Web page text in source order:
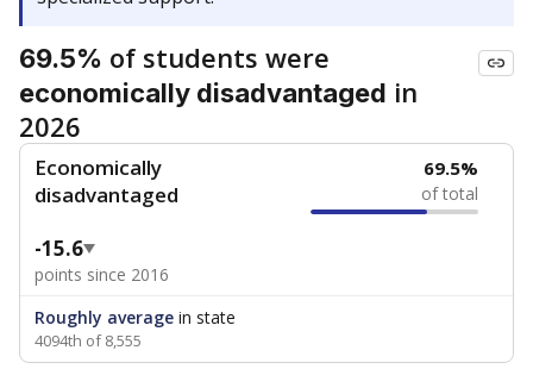
69.5% of students were
economically disadvantaged in
2026
Economically
disadvantaged
69.5%
of total
-15.6
points since 2016
Roughly average in state
4094th of 8,555